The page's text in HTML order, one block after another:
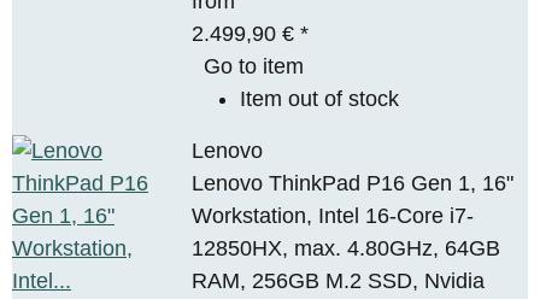
2.499,90 €*
Go to item
Item out of stock
Lenovo
Lenovo ThinkPad P16 Gen 1, 16"
Workstation, Intel 16-Core i7-
12850HX, max. 4.80GHz, 64GB
RAM, 256GB M.2 SSD, Nvidia